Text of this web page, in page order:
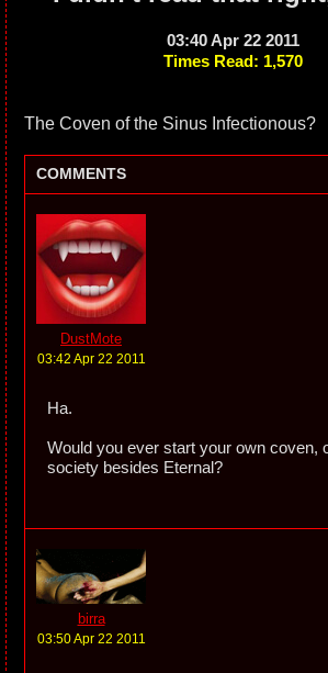
03:40 Apr 22 2011
Times Read: 1,570
The Coven of the Sinus Infectionous?
COMMENTS
DustMote
03:42 Apr 22 2011
Ha.
Would you ever start your own coven,
society besides Eternal?
birra
03:50 Apr 22 2011